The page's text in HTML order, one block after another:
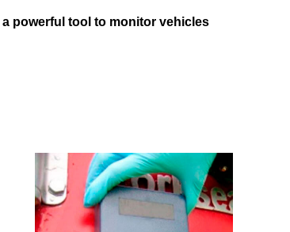
a powerful tool to monitor vehicles